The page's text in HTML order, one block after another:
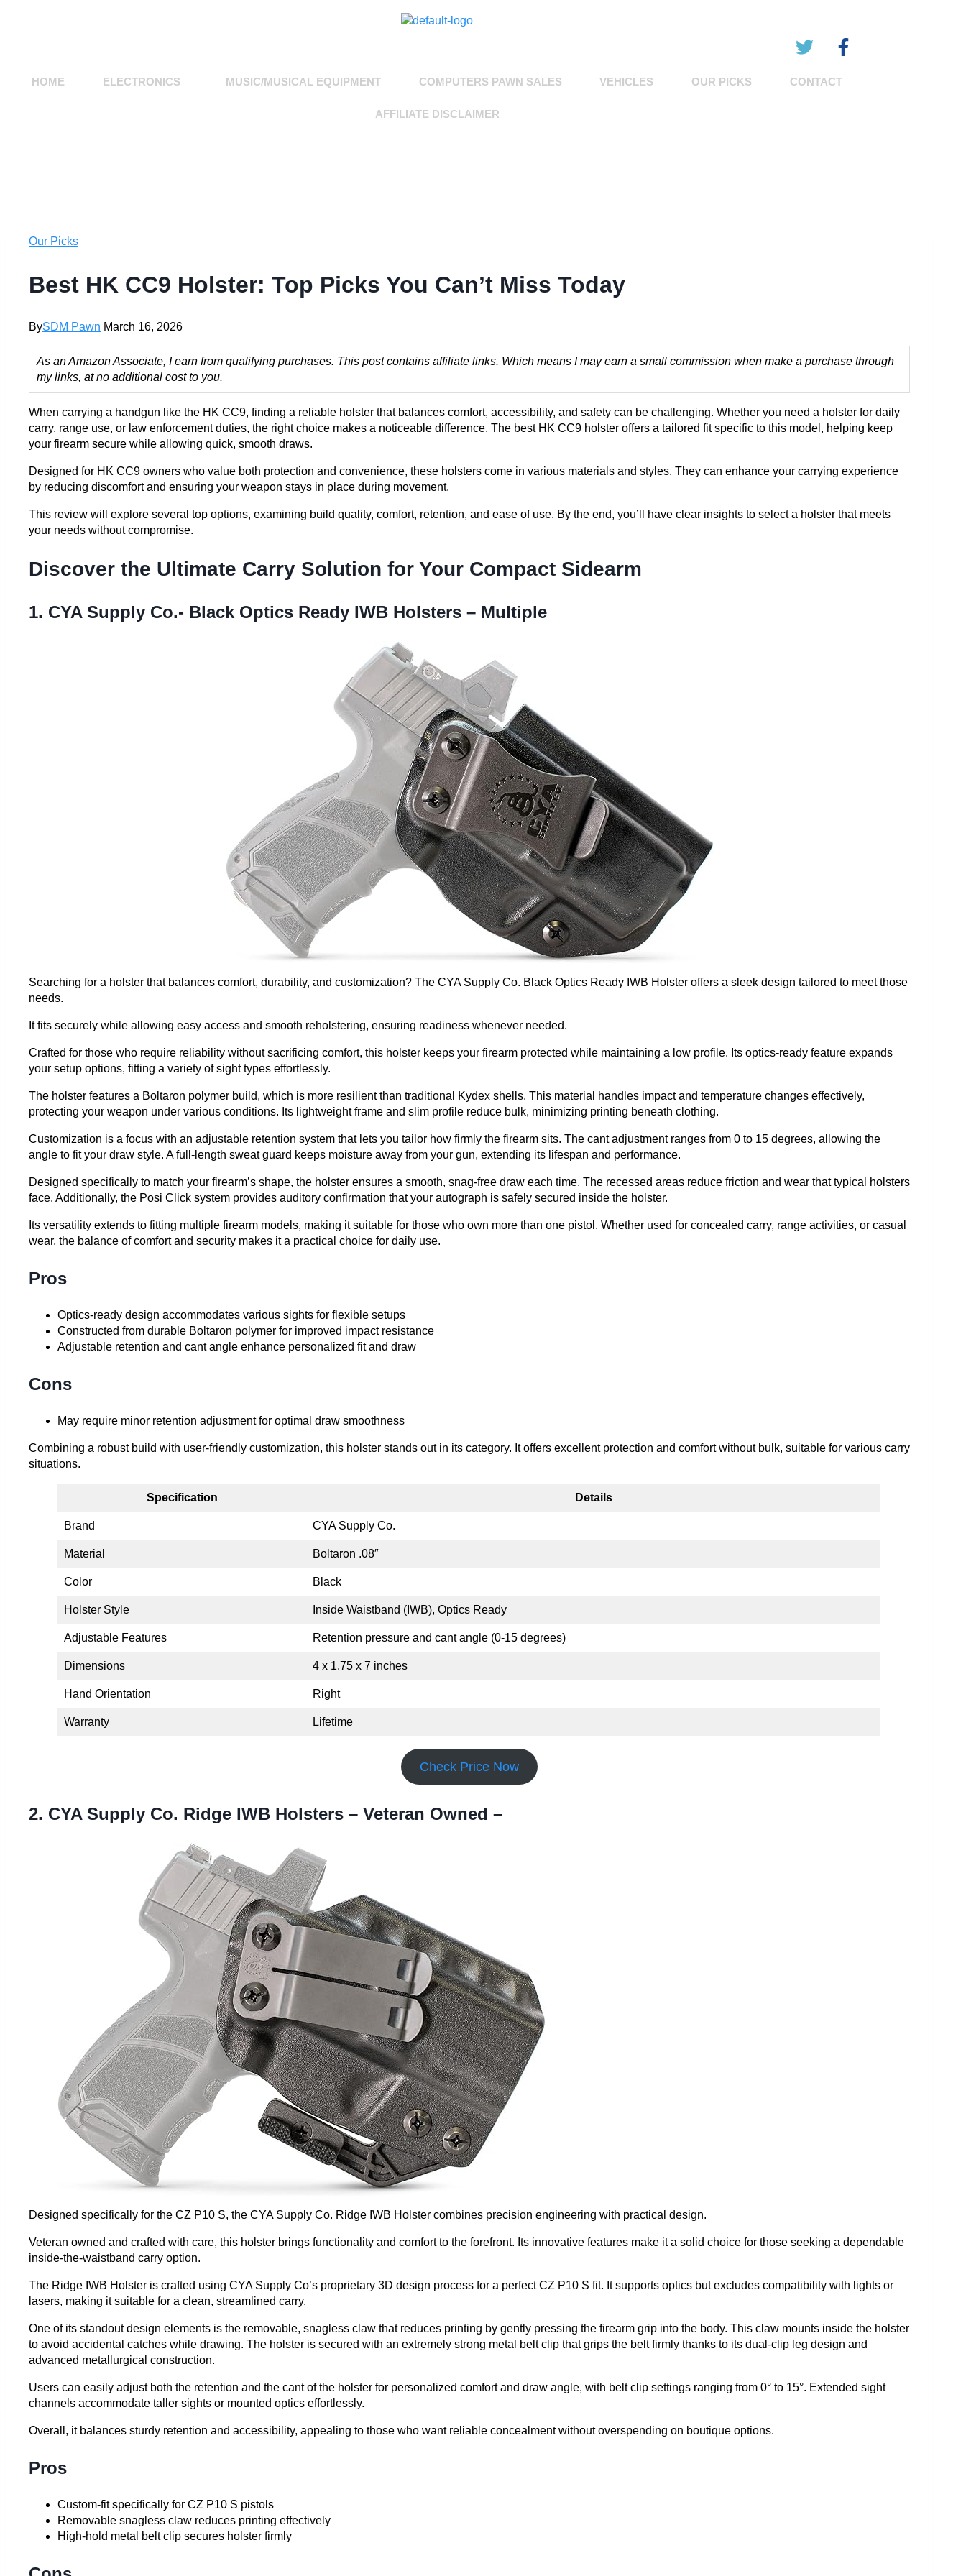
HOME ELECTRONICS MUSIC/MUSICAL EQUIPMENT COMPUTERS PAWN SALES VEHICLES OUR PICKS CONTACT
AFFILIATE DISCLAIMER
Our Picks
Best HK CC9 Holster: Top Picks You Can’t Miss Today
BySDM Pawn March 16, 2026
As an Amazon Associate, I earn from qualifying purchases. This post contains affiliate links. Which means I may earn a small commission when make a purchase through
my links, at no additional cost to you.
When carrying a handgun like the HK CC9, finding a reliable holster that balances comfort, accessibility, and safety can be challenging. Whether you need a holster for daily
carry, range use, or law enforcement duties, the right choice makes a noticeable difference. The best HK CC9 holster offers a tailored fit specific to this model, helping keep
your firearm secure while allowing quick, smooth draws.
Designed for HK CC9 owners who value both protection and convenience, these holsters come in various materials and styles. They can enhance your carrying experience
by reducing discomfort and ensuring your weapon stays in place during movement.
This review will explore several top options, examining build quality, comfort, retention, and ease of use. By the end, you’ll have clear insights to select a holster that meets
your needs without compromise.
Discover the Ultimate Carry Solution for Your Compact Sidearm
1. CYA Supply Co.- Black Optics Ready IWB Holsters – Multiple
Searching for a holster that balances comfort, durability, and customization? The CYA Supply Co. Black Optics Ready IWB Holster offers a sleek design tailored to meet those
needs.
It fits securely while allowing easy access and smooth reholstering, ensuring readiness whenever needed.
Crafted for those who require reliability without sacrificing comfort, this holster keeps your firearm protected while maintaining a low profile. Its optics-ready feature expands
your setup options, fitting a variety of sight types effortlessly.
The holster features a Boltaron polymer build, which is more resilient than traditional Kydex shells. This material handles impact and temperature changes effectively,
protecting your weapon under various conditions. Its lightweight frame and slim profile reduce bulk, minimizing printing beneath clothing.
Customization is a focus with an adjustable retention system that lets you tailor how firmly the firearm sits. The cant adjustment ranges from 0 to 15 degrees, allowing the
angle to fit your draw style. A full-length sweat guard keeps moisture away from your gun, extending its lifespan and performance.
Designed specifically to match your firearm’s shape, the holster ensures a smooth, snag-free draw each time. The recessed areas reduce friction and wear that typical holsters
face. Additionally, the Posi Click system provides auditory confirmation that your autograph is safely secured inside the holster.
Its versatility extends to fitting multiple firearm models, making it suitable for those who own more than one pistol. Whether used for concealed carry, range activities, or casual
wear, the balance of comfort and security makes it a practical choice for daily use.
Pros
Optics-ready design accommodates various sights for flexible setups
Constructed from durable Boltaron polymer for improved impact resistance
Adjustable retention and cant angle enhance personalized fit and draw
Cons
May require minor retention adjustment for optimal draw smoothness
Combining a robust build with user-friendly customization, this holster stands out in its category. It offers excellent protection and comfort without bulk, suitable for various carry
situations.
Specification Details
Brand CYA Supply Co.
Material Boltaron .08″
Color Black
Holster Style Inside Waistband (IWB), Optics Ready
Adjustable Features Retention pressure and cant angle (0-15 degrees)
Dimensions 4 x 1.75 x 7 inches
Hand Orientation Right
Warranty Lifetime
Check Price Now
2. CYA Supply Co. Ridge IWB Holsters – Veteran Owned –
Designed specifically for the CZ P10 S, the CYA Supply Co. Ridge IWB Holster combines precision engineering with practical design.
Veteran owned and crafted with care, this holster brings functionality and comfort to the forefront. Its innovative features make it a solid choice for those seeking a dependable
inside-the-waistband carry option.
The Ridge IWB Holster is crafted using CYA Supply Co’s proprietary 3D design process for a perfect CZ P10 S fit. It supports optics but excludes compatibility with lights or
lasers, making it suitable for a clean, streamlined carry.
One of its standout design elements is the removable, snagless claw that reduces printing by gently pressing the firearm grip into the body. This claw mounts inside the holster
to avoid accidental catches while drawing. The holster is secured with an extremely strong metal belt clip that grips the belt firmly thanks to its dual-clip leg design and
advanced metallurgical construction.
Users can easily adjust both the retention and the cant of the holster for personalized comfort and draw angle, with belt clip settings ranging from 0° to 15°. Extended sight
channels accommodate taller sights or mounted optics effortlessly.
Overall, it balances sturdy retention and accessibility, appealing to those who want reliable concealment without overspending on boutique options.
Pros
Custom-fit specifically for CZ P10 S pistols
Removable snagless claw reduces printing effectively
High-hold metal belt clip secures holster firmly